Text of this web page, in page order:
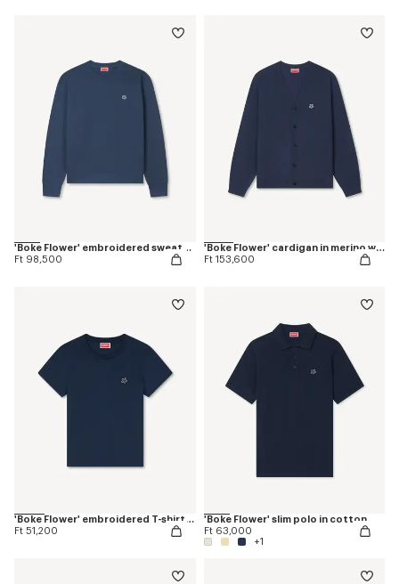
'Boke Flower' embroidered sweatshirt in coton
Ft 98,500
'Boke Flower' cardigan in merino wool
Ft 153,600
'Boke Flower' embroidered T-shirt in cotton
Ft 51,200
'Boke Flower' slim polo in cotton
Ft 63,000
+1